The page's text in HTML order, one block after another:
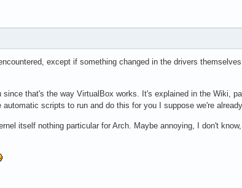
except if something changed in the drivers
that's the way VirtualBox works. It's explained in the Wiki,
scripts to run and do this for you I suppose we're
itself nothing particular for Arch. Maybe annoying, I don't